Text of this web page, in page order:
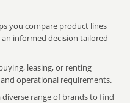
you compare product lines
informed decision tailored
leasing, or renting
operational requirements.
diverse range of brands to find